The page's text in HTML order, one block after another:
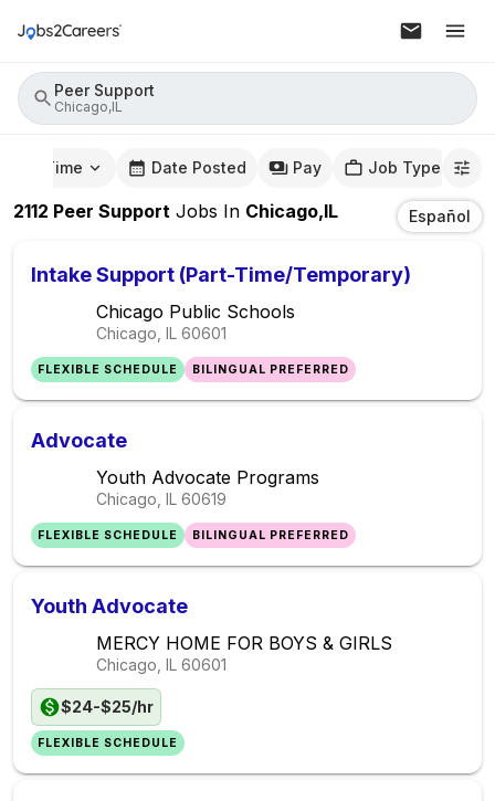
Peer Support
Chicago,IL
Time Date Posted Pay Job Type
2112 Peer Support Jobs In Chicago,IL Español
Intake Support (Part-Time/Temporary)
Chicago Public Schools
Chicago, IL 60601
FLEXIBLE SCHEDULE BILINGUAL PREFERRED
Advocate
Youth Advocate Programs
Chicago, IL 60619
FLEXIBLE SCHEDULE BILINGUAL PREFERRED
Youth Advocate
MERCY HOME FOR BOYS & GIRLS
Chicago, IL 60601
$24-$25/hr
FLEXIBLE SCHEDULE